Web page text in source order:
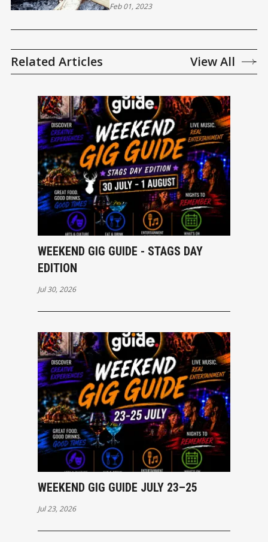
Feb 01, 2023
Related Articles View All
WEEKEND GIG GUIDE - STAGS DAY
EDITION
Jul 30, 2026
WEEKEND GIG GUIDE JULY 23–25
Jul 23, 2026